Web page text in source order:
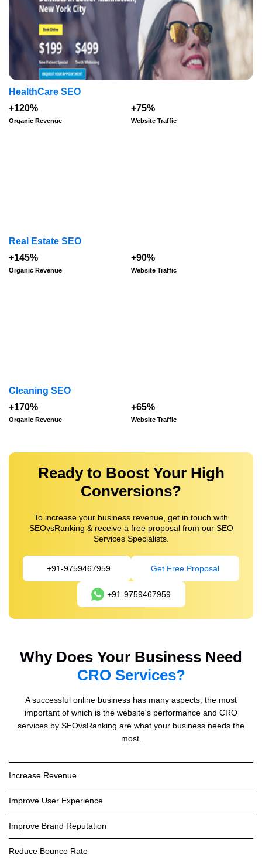
HealthCare SEO
+120%
Organic Revenue
+75%
Website Traffic
Real Estate SEO
+145%
Organic Revenue
+90%
Website Traffic
Cleaning SEO
+170%
Organic Revenue
+65%
Website Traffic
Ready to Boost Your High
Conversions?
To increase your business revenue, get in touch with
SEOvsRanking & receive a free proposal from our SEO
Services Specialists.
+91-9759467959 Get Free Proposal
+91-9759467959
Why Does Your Business Need
CRO Services?
A successful online business has many aspects, the most
important of which is the website's performance and CRO
services by SEOvsRanking are what your business needs the
most.
Increase Revenue
Improve User Experience
Improve Brand Reputation
Reduce Bounce Rate